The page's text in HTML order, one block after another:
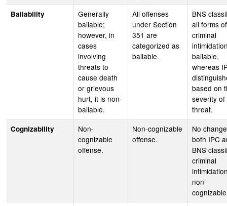
Bailability
Generally
bailable;
however, in
cases
involving
threats to
cause death
or grievous
hurt, it is non-
bailable.
All offenses
under Section
351 are
categorized as
bailable.
BNS
all forms of
criminal
bailable,
whereas
based on
severity of
threat.
Cognizability
Non-
cognizable
offense.
Non-cognizable
offense.
No
both IPC
BNS
criminal
non-